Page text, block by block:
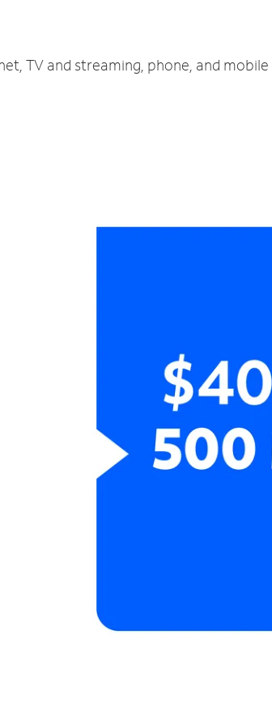
TV and streaming, phone, and mobile